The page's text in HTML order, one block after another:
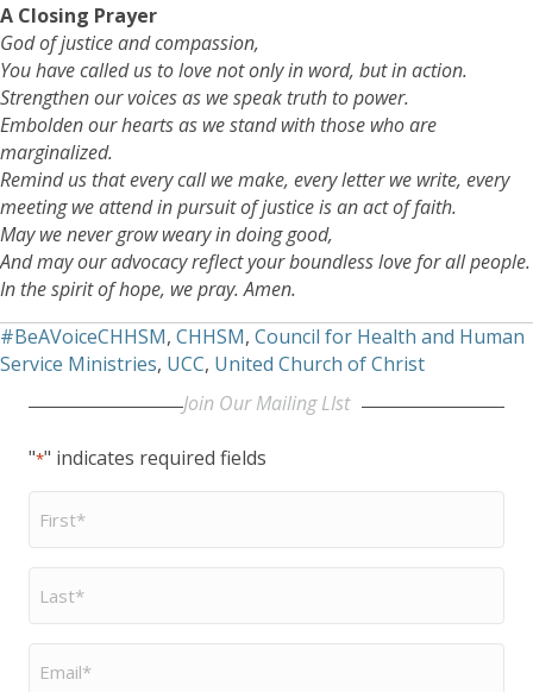
A Closing Prayer
God of justice and compassion,
You have called us to love not only in word, but in action.
Strengthen our voices as we speak truth to power.
Embolden our hearts as we stand with those who are
marginalized.
Remind us that every call we make, every letter we write, every
meeting we attend in pursuit of justice is an act of faith.
May we never grow weary in doing good,
And may our advocacy reflect your boundless love for all people.
In the spirit of hope, we pray. Amen.
#BeAVoiceCHHSM, CHHSM, Council for Health and Human
Service Ministries, UCC, United Church of Christ
Join Our Mailing LIst
"*" indicates required fields
First
Name
Last
Name
Email